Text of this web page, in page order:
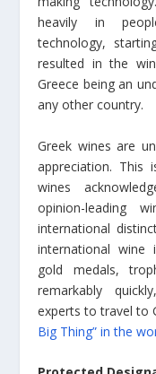
heavily in
technology,
resulted in the
Greece being an
any other country.
Greek wines are
appreciation. This
wines
opinion-leading
international
international wine
gold medals,
remarkably
experts to travel to
Big Thing” in the